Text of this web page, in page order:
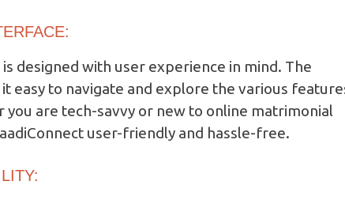
is designed with user experience in mind. The
easy to navigate and explore the various
are tech-savvy or new to online matrimonial
user-friendly and hassle-free.